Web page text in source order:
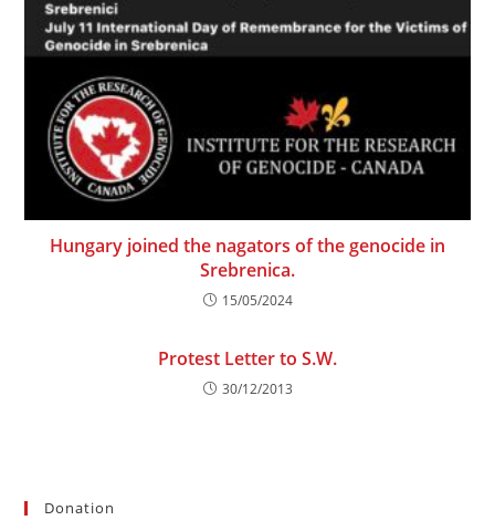
Hungary joined the nagators of the genocide in
Srebrenica.
15/05/2024
Protest Letter to S.W.
30/12/2013
Donation